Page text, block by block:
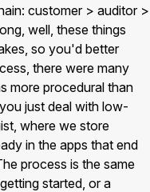
customer > auditor >
well, these things
so you'd better
there were many
more procedural than
just deal with low-
where we store
in the apps that end
process is the same
started, or a